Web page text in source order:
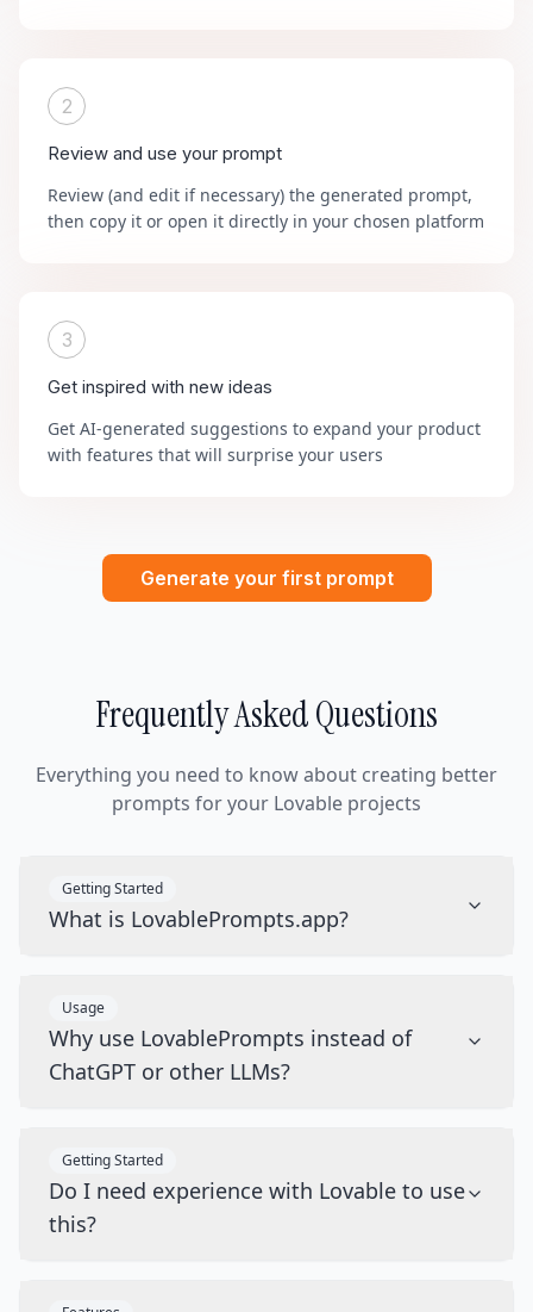
2
Review and use your prompt
Review (and edit if necessary) the generated prompt,
then copy it or open it directly in your chosen platform
3
Get inspired with new ideas
Get AI-generated suggestions to expand your product
with features that will surprise your users
Generate your first prompt
Frequently Asked Questions
Everything you need to know about creating better
prompts for your Lovable projects
Getting Started
What is LovablePrompts.app?
Usage
Why use LovablePrompts instead of
ChatGPT or other LLMs?
Getting Started
Do I need experience with Lovable to use
this?